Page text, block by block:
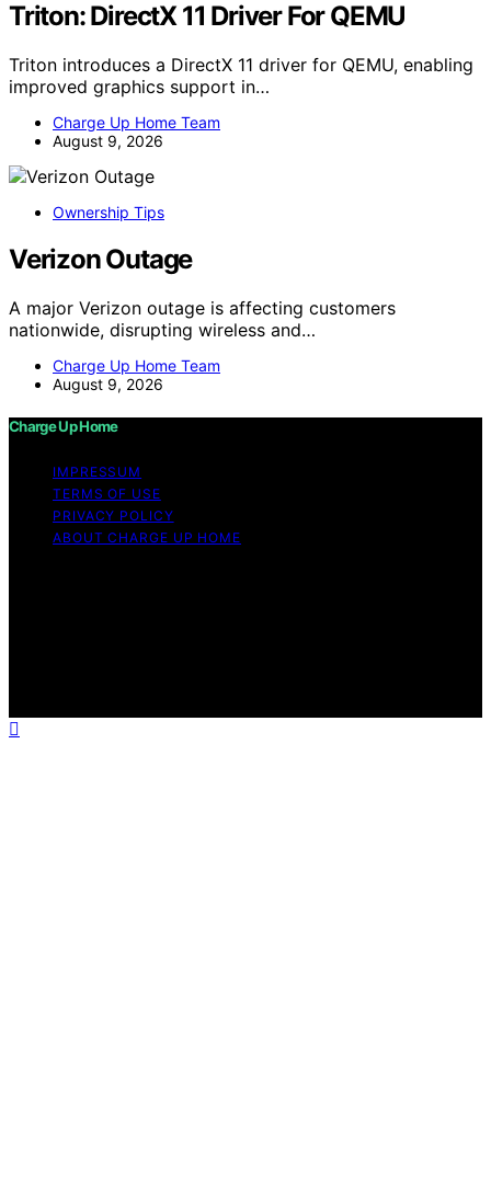
Triton: DirectX 11 Driver For QEMU
Triton introduces a DirectX 11 driver for QEMU, enabling
improved graphics support in…
Charge Up Home Team
August 9, 2026
Ownership Tips
Verizon Outage
A major Verizon outage is affecting customers
nationwide, disrupting wireless and…
Charge Up Home Team
August 9, 2026
Charge Up Home
IMPRESSUM
TERMS OF USE
PRIVACY POLICY
ABOUT CHARGE UP HOME